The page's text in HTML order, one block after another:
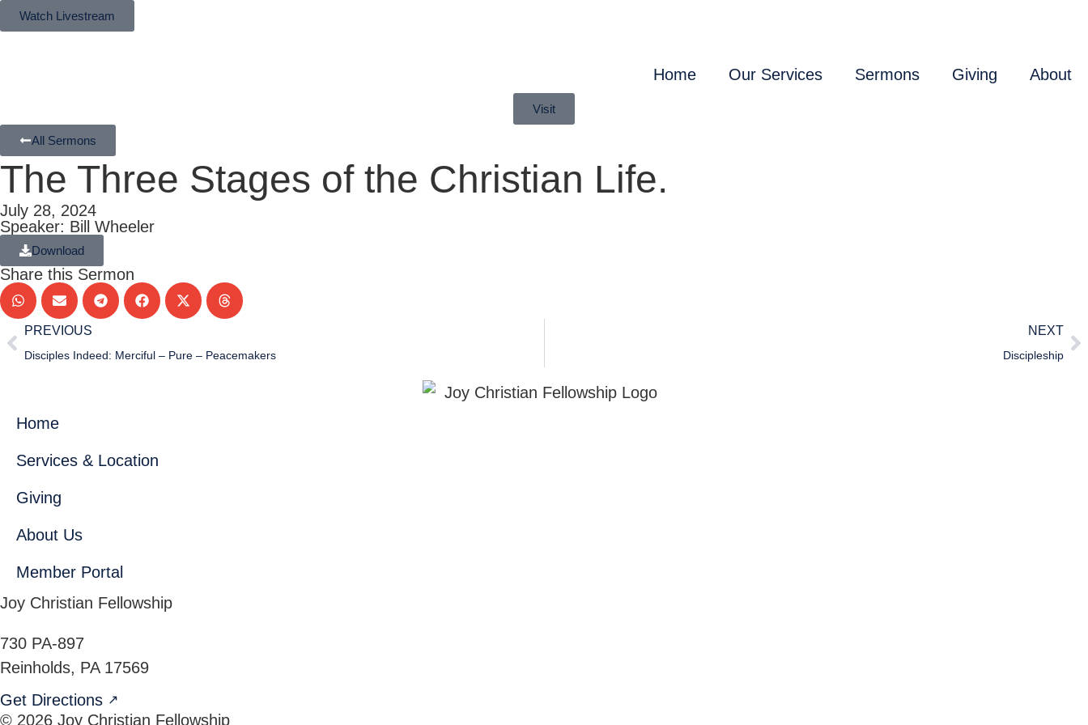
Watch Livestream
Home Our Services Sermons Giving About
Visit
All Sermons
The Three Stages of the Christian Life.
July 28, 2024
Speaker: Bill Wheeler
Download
Share this Sermon
PREVIOUS
Disciples Indeed: Merciful – Pure – Peacemakers
NEXT
Discipleship
Home
Services & Location
Giving
About Us
Member Portal
Joy Christian Fellowship
730 PA-897
Reinholds, PA 17569
Get Directions ↗
© 2026 Joy Christian Fellowship